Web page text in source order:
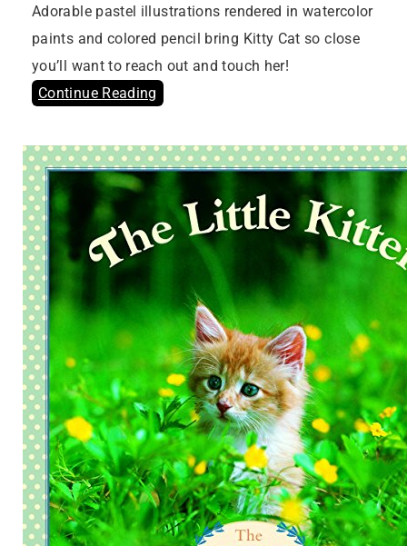
Adorable pastel illustrations rendered in watercolor
paints and colored pencil bring Kitty Cat so close
you’ll want to reach out and touch her!
Continue Reading